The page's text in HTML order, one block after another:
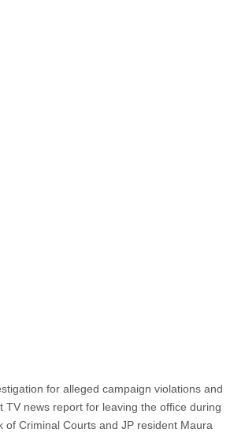
for alleged campaign violations and
TV news report for leaving the office during
of Criminal Courts and JP resident Maura